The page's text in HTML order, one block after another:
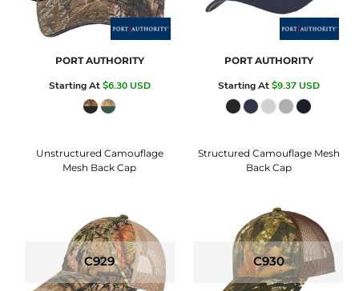
PORT AUTHORITY
Starting At$6.30USD
PORT AUTHORITY
Starting At$9.37USD
Unstructured Camouflage
Mesh Back Cap
C929
Structured Camouflage Mesh
Back Cap
C930